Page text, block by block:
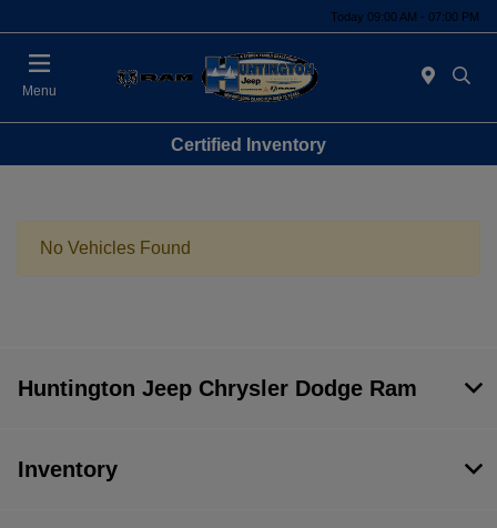
Today 09:00 AM - 07:00 PM
Menu
Certified Inventory
No Vehicles Found
Huntington Jeep Chrysler Dodge Ram
Inventory